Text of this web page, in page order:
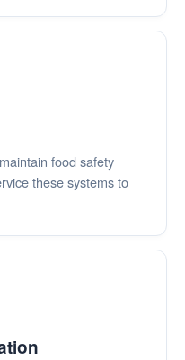
food safety
these systems to